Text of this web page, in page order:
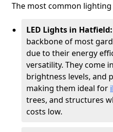
The most common
LED Lights in Hatfield:
backbone of most
due to their energy
versatility. They come
brightness levels, and
making them ideal for
trees, and structures
costs low.